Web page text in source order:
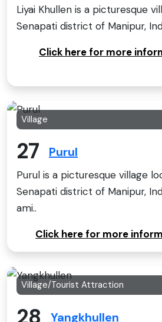
Liyai Khullen is a picturesque
Senapati district of Manipur,
Click here for more
Village
27 Purul
Purul is a picturesque village
Senapati district of Manipur,
ami..
Click here for more
Village/Tourist Attraction
Yangkhullen